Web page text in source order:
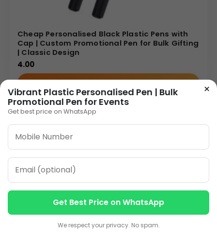
Cheap Personalised Black Plastic Pens with
Cap | Custom Promotional Pen for Bulk Gifting
| Classic Design
4.00
×
Vibrant Plastic Personalised Pen | Bulk
Promotional Pen for Events
Get best price on WhatsApp
Get Best Price on WhatsApp
We respect your privacy. No spam.
Contact us
Contact us